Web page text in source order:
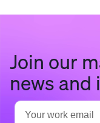
Join our
news and